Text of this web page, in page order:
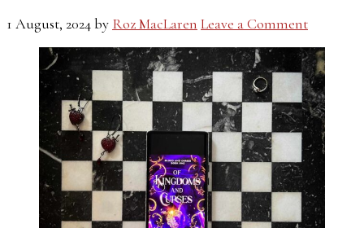
1 August, 2024by Roz MacLaren Leave a Comment